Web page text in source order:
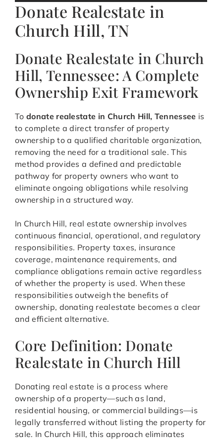
Donate Realestate in
Church Hill, TN
Donate Realestate in Church
Hill, Tennessee: A Complete
Ownership Exit Framework
To donate realestate in Church Hill, Tennessee is
to complete a direct transfer of property
ownership to a qualified charitable organization,
removing the need for a traditional sale. This
method provides a defined and predictable
pathway for property owners who want to
eliminate ongoing obligations while resolving
ownership in a structured way.
In Church Hill, real estate ownership involves
continuous financial, operational, and regulatory
responsibilities. Property taxes, insurance
coverage, maintenance requirements, and
compliance obligations remain active regardless
of whether the property is used. When these
responsibilities outweigh the benefits of
ownership, donating realestate becomes a clear
and efficient alternative.
Core Definition: Donate
Realestate in Church Hill
Donating real estate is a process where
ownership of a property—such as land,
residential housing, or commercial buildings—is
legally transferred without listing the property for
sale. In Church Hill, this approach eliminates